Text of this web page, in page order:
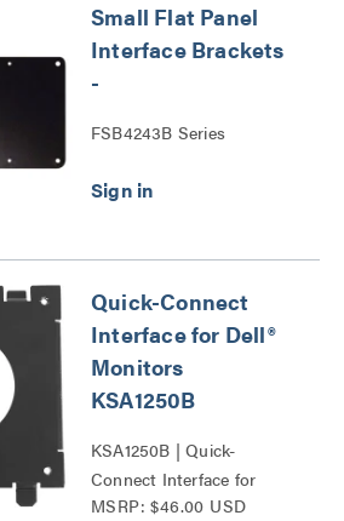
Small Flat Panel
Interface Brackets
-
FSB4243B Series
Quick-Connect
Interface for Dell®
Monitors
KSA1250B
KSA1250B | Quick-
Connect Interface for
Dell® Monitors Series
MSRP: $46.00 USD